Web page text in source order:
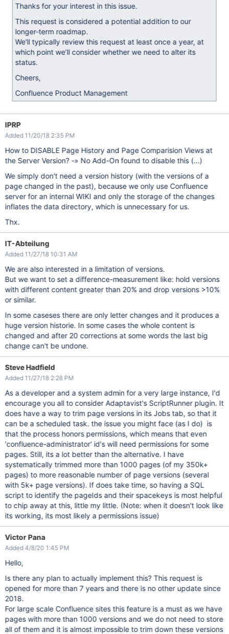
Thanks for your interest in this issue.
This request is considered a potential addition to our
longer-term roadmap.
We'll typically review this request at least once a year, at
which point we’ll consider whether we need to alter its
status.
Cheers,
Confluence Product Management
IPRP
Added 11/20/18 2:35 PM
How to DISABLE Page History and Page Comparision Views at
the Server Version? -» No Add-On found to disable this (...)
We simply don't need a version history (with the versions of a
page changed in the past), because we only use Confluence
server for an internal WIKI and only the storage of the changes
inflates the data directory, which is unnecessary for us.
Thx.
IT-Abteilung
Added 11/27/18 10:31 AM
We are also interested in a limitation of versions.
But we want to set a difference-measurement like: hold versions
with different content greater than 20% and drop versions >10%
or similar.
In some caseses there are only letter changes and it produces a
huge version historie. In some cases the whole content is
changed and after 20 corrections at some words the last big
change can't be undone.
Steve Hadfield
Added 11/27/18 2:28 PM
As a developer and a system admin for a very large instance, I'd
encourage you all to consider Adaptavist's ScriptRunner plugin. It
does have a way to trim page versions in its Jobs tab, so that it
can be a scheduled task. the issue you might face (as I do) is
that the process honors permissions, which means that even
'confluence-administrator' id's will need permissions for some
pages. Still, its a lot better than the alternative. I have
systematically trimmed more than 1000 pages (of my 350k+
pages) to more reasonable number of page versions (several
with 5k+ page versions). If does take time, so having a SQL
script to identify the pageIds and their spacekeys is most helpful
to chip away at this, little my little. (Note: when it doesn't look like
its working, its most likely a permissions issue)
Victor Pana
Added 4/8/20 1:45 PM
Hello,
Is there any plan to actually implement this? This request is
opened for more than 7 years and there is no other update since
2018.
For large scale Confluence sites this feature is a must as we have
pages with more than 1000 versions and we do not need to store
all of them and it is almost impossible to trim down these versions